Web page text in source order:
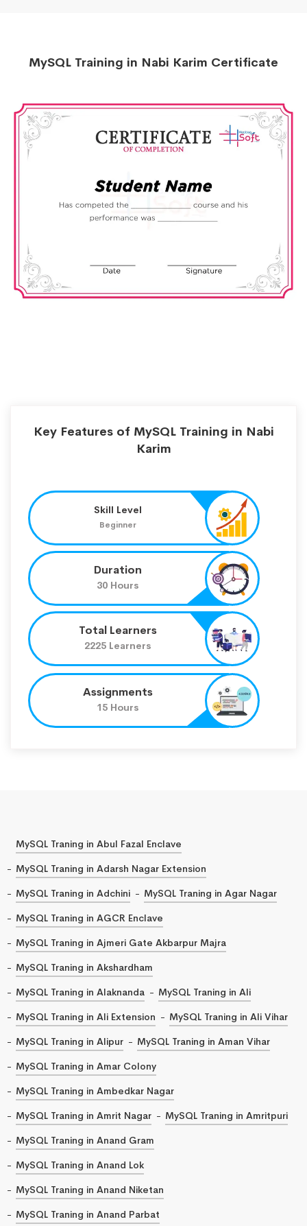
MySQL Training in Nabi Karim Certificate
Key Features of MySQL Training in Nabi
Karim
Skill Level
Beginner
Duration
30 Hours
Total Learners
2225 Learners
Assignments
15 Hours
MySQL Traning in Abul Fazal Enclave
MySQL Traning in Adarsh Nagar Extension
MySQL Traning in Adchini
MySQL Traning in Agar Nagar
MySQL Traning in AGCR Enclave
MySQL Traning in Ajmeri Gate Akbarpur Majra
MySQL Traning in Akshardham
MySQL Traning in Alaknanda
MySQL Traning in Ali
MySQL Traning in Ali Extension
MySQL Traning in Ali Vihar
MySQL Traning in Alipur
MySQL Traning in Aman Vihar
MySQL Traning in Amar Colony
MySQL Traning in Ambedkar Nagar
MySQL Traning in Amrit Nagar
MySQL Traning in Amritpuri
MySQL Traning in Anand Gram
MySQL Traning in Anand Lok
MySQL Traning in Anand Niketan
MySQL Traning in Anand Parbat